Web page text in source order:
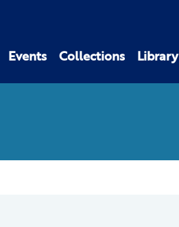
Events Collections Library